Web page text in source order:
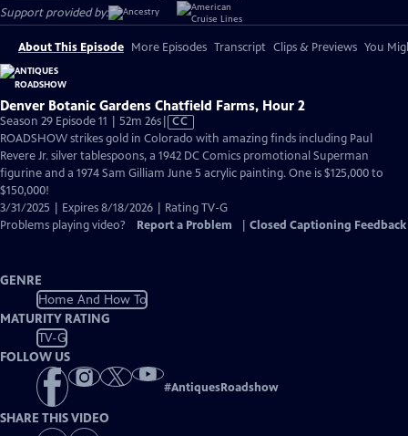
Support provided by:
About This Episode More Episodes Transcript Clips & Previews You
Denver Botanic Gardens Chatfield Farms, Hour 2
Season 29 Episode 11 | 52m 26sVideo
has
Closed
Captions
CC
ROADSHOW strikes gold in Colorado with amazing finds including Paul
Revere Jr. silver tablespoons, a 1942 DC Comics promotional Superman
figurine and a 1974 Sam Gilliam June 5 acrylic painting. One is $125,000 to
$150,000!
3/31/2025 | Expires 8/18/2026 | Rating TV-G
Problems playing video?
Report a Problem Closed Captioning Feedback
GENRE
Home And How To
MATURITY RATING
TV-G
FOLLOW US
#AntiquesRoadshow
SHARE THIS VIDEO